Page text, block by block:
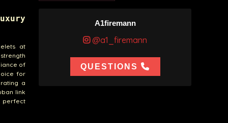
at
of
for
a
link
perfect
A1firemann
@a1_firemann
QUESTIONS